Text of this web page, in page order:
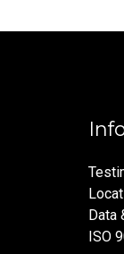
Data
ISO